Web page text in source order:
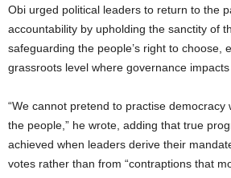
Obi urged political leaders to return to the
accountability by upholding the sanctity of
safeguarding the people’s right to choose,
grassroots level where governance
“We cannot pretend to practise democracy
the people,” he wrote, adding that true
achieved when leaders derive their
votes rather than from “contraptions that